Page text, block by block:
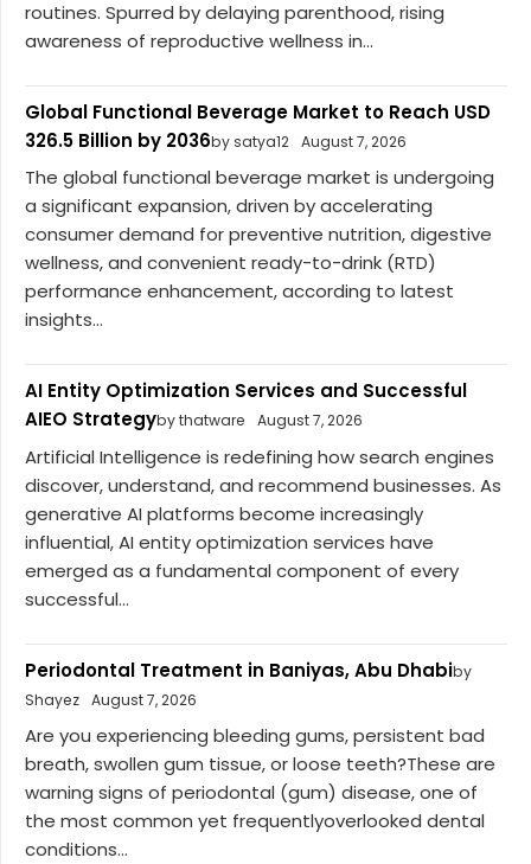
routines. Spurred by delaying parenthood, rising
awareness of reproductive wellness in...
Global Functional Beverage Market to Reach USD
326.5 Billion by 2036by satya12 August 7, 2026
The global functional beverage market is undergoing
a significant expansion, driven by accelerating
consumer demand for preventive nutrition, digestive
wellness, and convenient ready-to-drink (RTD)
performance enhancement, according to latest
insights...
AI Entity Optimization Services and Successful
AIEO Strategyby thatware August 7, 2026
Artificial Intelligence is redefining how search engines
discover, understand, and recommend businesses. As
generative AI platforms become increasingly
influential, AI entity optimization services have
emerged as a fundamental component of every
successful...
Periodontal Treatment in Baniyas, Abu Dhabiby
Shayez August 7, 2026
Are you experiencing bleeding gums, persistent bad
breath, swollen gum tissue, or loose teeth?These are
warning signs of periodontal (gum) disease, one of
the most common yet frequentlyoverlooked dental
conditions...